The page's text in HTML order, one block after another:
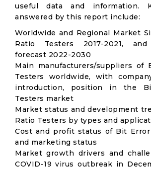
useful data and information.
answered by this report include:
Worldwide and Regional Market
Ratio Testers 2017-2021, and
forecast 2022-2030
Main manufacturers/suppliers of
Testers worldwide, with
introduction, position in the
Testers market
Market status and development
Ratio Testers by types and
Cost and profit status of Bit Error
and marketing status
Market growth drivers and
COVID-19 virus outbreak in